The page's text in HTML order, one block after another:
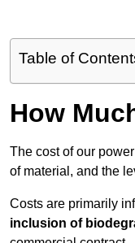
Table of
How
The cost of our
of material, and the
Costs are primarily
inclusion of